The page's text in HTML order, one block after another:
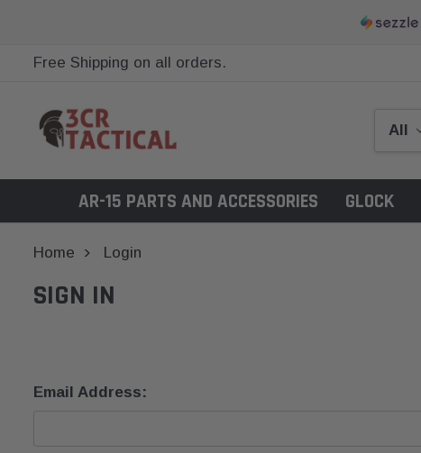
Free Shipping on all orders.
AR-15 PARTS AND ACCESSORIES GLOCK
Home Login
SIGN IN
Email Address: